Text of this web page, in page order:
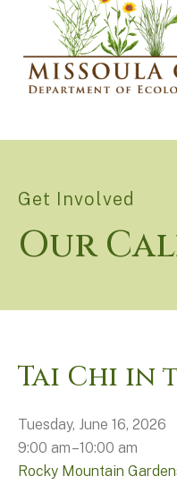
Get Involved
Our
Tai Chi in
Tuesday, June 16, 2026
9:00 am 10:00 am
Rocky Mountain